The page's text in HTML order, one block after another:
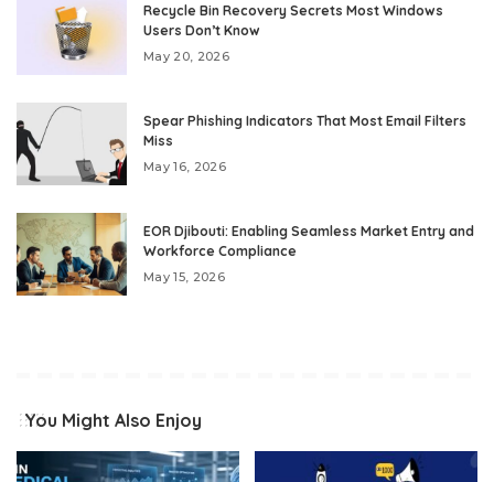
Recycle Bin Recovery Secrets Most Windows
Users Don’t Know
May 20, 2026
Spear Phishing Indicators That Most Email Filters
Miss
May 16, 2026
EOR Djibouti: Enabling Seamless Market Entry and
Workforce Compliance
May 15, 2026
You Might Also Enjoy